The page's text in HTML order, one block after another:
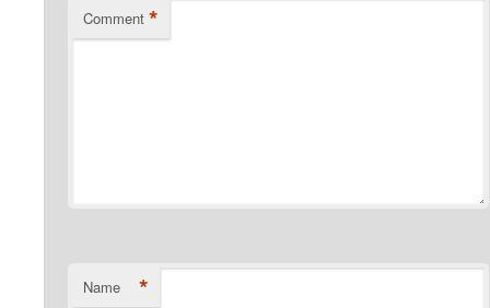
Comment *
Name *